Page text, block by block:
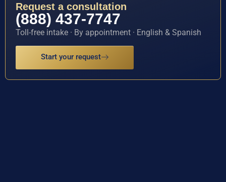
Request a consultation
(888) 437-7747
Toll-free intake · By appointment · English & Spanish
Start your request